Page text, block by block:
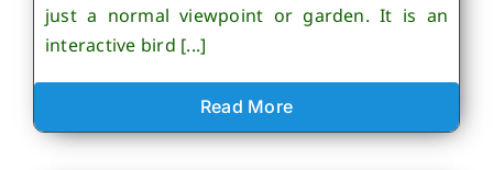
just a normal viewpoint or garden. It is an
interactive bird [...]
Read More